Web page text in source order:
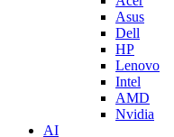
Asus
Dell
HP
Lenovo
Intel
AMD
Nvidia
AI